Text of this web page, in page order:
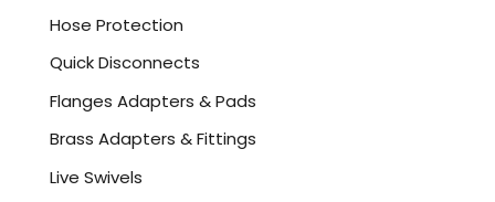
Hose Protection
Quick Disconnects
Flanges Adapters & Pads
Brass Adapters & Fittings
Live Swivels